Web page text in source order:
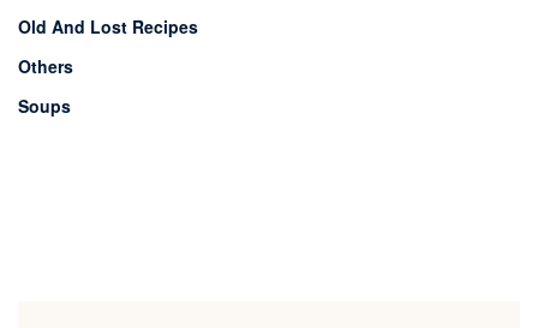
Old And Lost Recipes
Others
Soups